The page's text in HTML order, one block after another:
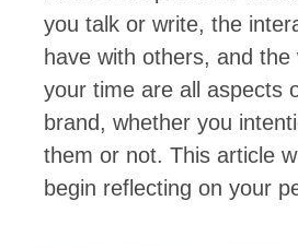
you talk or write, the
have with others, and the
your time are all aspects
brand, whether you
them or not. This article
begin reflecting on your